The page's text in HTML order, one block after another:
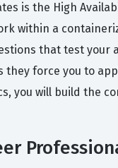
is the High
within a
that test
force you to
you will build the